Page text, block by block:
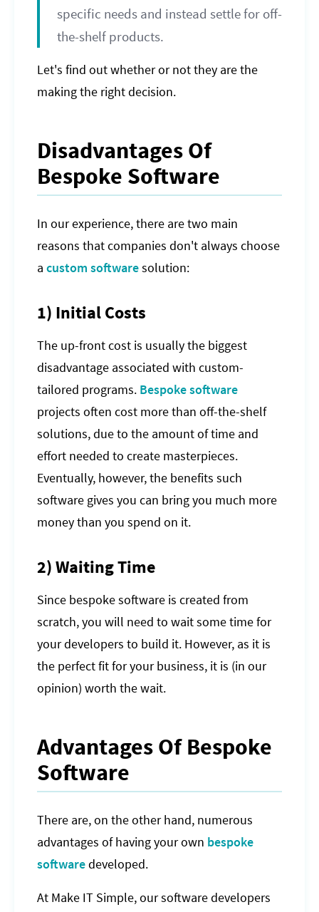
specific needs and instead settle for off-
the-shelf products.
Let's find out whether or not they are the
making the right decision.
Disadvantages Of
Bespoke Software
In our experience, there are two main
reasons that companies don't always choose
a custom softwaresolution:
1) Initial Costs
The up-front cost is usually the biggest
disadvantage associated with custom-
tailored programs. Bespoke software
projects often cost more than off-the-shelf
solutions, due to the amount of time and
effort needed to create masterpieces.
Eventually, however, the benefits such
software gives you can bring you much more
money than you spend on it.
2) Waiting Time
Since bespoke software is created from
scratch, you will need to wait some time for
your developers to build it. However, as it is
the perfect fit for your business, it is (in our
opinion) worth the wait.
Advantages Of Bespoke
Software
There are, on the other hand, numerous
advantages of having your own bespoke
softwaredeveloped.
At Make IT Simple, our software developers